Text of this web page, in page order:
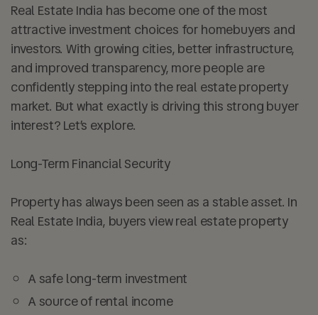
Real Estate India has become one of the most
attractive investment choices for homebuyers and
investors. With growing cities, better infrastructure,
and improved transparency, more people are
confidently stepping into the real estate property
market. But what exactly is driving this strong buyer
interest? Let’s explore.
Long-Term Financial Security
Property has always been seen as a stable asset. In
Real Estate India, buyers view real estate property
as:
A safe long-term investment
A source of rental income